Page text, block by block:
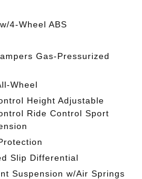
4-Wheel ABS
Gas-Pressurized
Wheel
Height Adjustable
Ride Control Sport
Slip Differential
Suspension w/Air Springs